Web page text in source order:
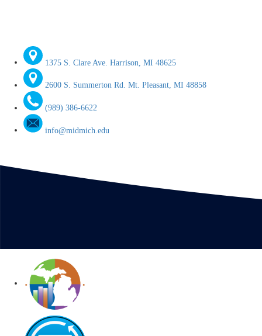
1375 S. Clare Ave. Harrison, MI 48625
2600 S. Summerton Rd. Mt. Pleasant, MI 48858
(989) 386-6622
info@midmich.edu